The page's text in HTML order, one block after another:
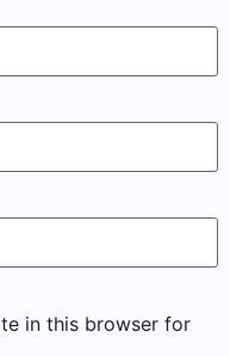
in this browser for